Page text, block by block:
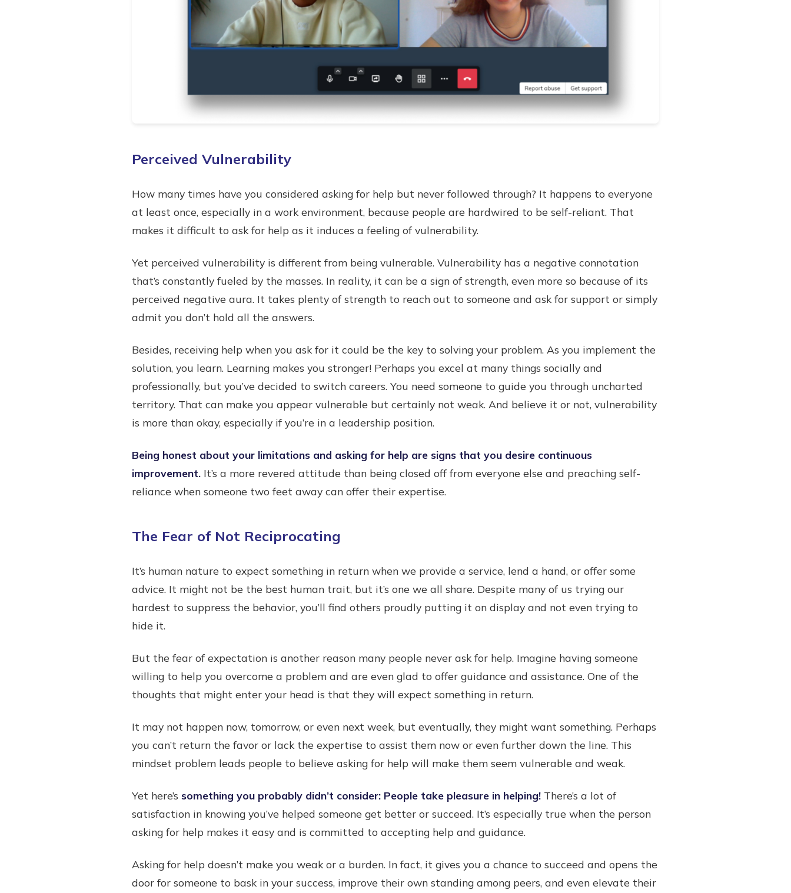
Perceived Vulnerability
How many times have you considered asking for help but never followed through? It happens to everyone
at least once, especially in a work environment, because people are hardwired to be self-reliant. That
makes it difficult to ask for help as it induces a feeling of vulnerability.
Yet perceived vulnerability is different from being vulnerable. Vulnerability has a negative connotation
that’s constantly fueled by the masses. In reality, it can be a sign of strength, even more so because of its
perceived negative aura. It takes plenty of strength to reach out to someone and ask for support or simply
admit you don’t hold all the answers.
Besides, receiving help when you ask for it could be the key to solving your problem. As you implement the
solution, you learn. Learning makes you stronger! Perhaps you excel at many things socially and
professionally, but you’ve decided to switch careers. You need someone to guide you through uncharted
territory. That can make you appear vulnerable but certainly not weak. And believe it or not, vulnerability
is more than okay, especially if you’re in a leadership position.
Being honest about your limitations and asking for help are signs that you desire continuous
improvement. It’s a more revered attitude than being closed off from everyone else and preaching self-
reliance when someone two feet away can offer their expertise.
The Fear of Not Reciprocating
It’s human nature to expect something in return when we provide a service, lend a hand, or offer some
advice. It might not be the best human trait, but it’s one we all share. Despite many of us trying our
hardest to suppress the behavior, you’ll find others proudly putting it on display and not even trying to
hide it.
But the fear of expectation is another reason many people never ask for help. Imagine having someone
willing to help you overcome a problem and are even glad to offer guidance and assistance. One of the
thoughts that might enter your head is that they will expect something in return.
It may not happen now, tomorrow, or even next week, but eventually, they might want something. Perhaps
you can’t return the favor or lack the expertise to assist them now or even further down the line. This
mindset problem leads people to believe asking for help will make them seem vulnerable and weak.
Yet here’s something you probably didn’t consider: People take pleasure in helping! There’s a lot of
satisfaction in knowing you’ve helped someone get better or succeed. It’s especially true when the person
asking for help makes it easy and is committed to accepting help and guidance.
Asking for help doesn’t make you weak or a burden. In fact, it gives you a chance to succeed and opens the
door for someone to bask in your success, improve their own standing among peers, and even elevate their